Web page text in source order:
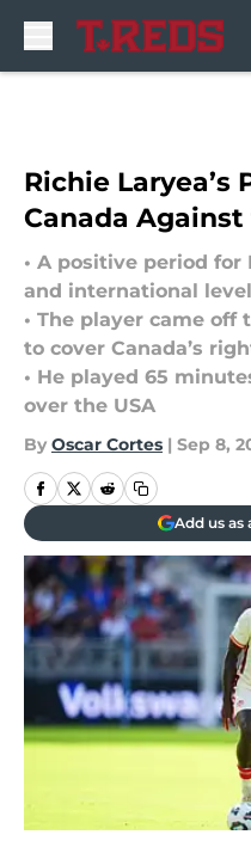
Richie
Canada
• A positive period
and international
• The player came
to cover Canada’s
• He played 65
over the USA
By Oscar Cortes | Sep 8,
Add us as